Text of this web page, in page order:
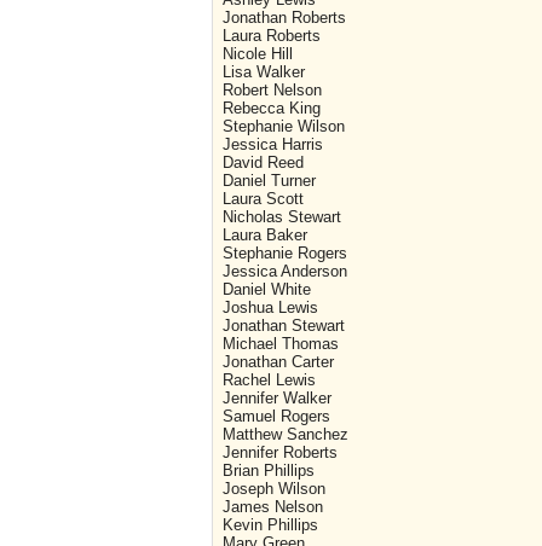
Jonathan Roberts
Laura Roberts
Nicole Hill
Lisa Walker
Robert Nelson
Rebecca King
Stephanie Wilson
Jessica Harris
David Reed
Daniel Turner
Laura Scott
Nicholas Stewart
Laura Baker
Stephanie Rogers
Jessica Anderson
Daniel White
Joshua Lewis
Jonathan Stewart
Michael Thomas
Jonathan Carter
Rachel Lewis
Jennifer Walker
Samuel Rogers
Matthew Sanchez
Jennifer Roberts
Brian Phillips
Joseph Wilson
James Nelson
Kevin Phillips